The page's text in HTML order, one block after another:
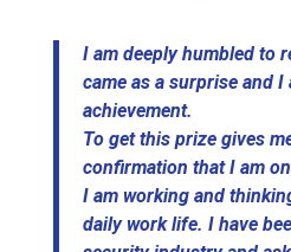
I am deeply humbled to
came as a surprise and
achievement.
To get this prize gives
confirmation that I am
I am working and
daily work life. I have